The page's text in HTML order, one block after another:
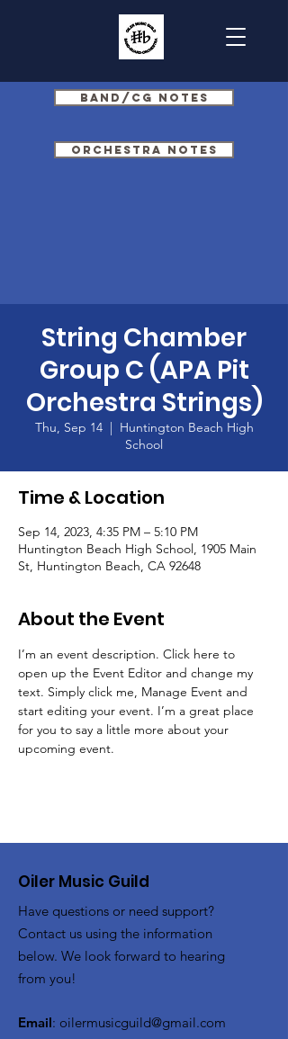
Band/CG Notes
Orchestra Notes
String Chamber
Group C (APA Pit
Orchestra Strings)
Thu, Sep 14
  |
Huntington Beach High
School
Time & Location
Sep 14, 2023, 4:35 PM – 5:10 PM
Huntington Beach High School, 1905 Main
St, Huntington Beach, CA 92648
About the Event
I’m an event description. Click here to
open up the Event Editor and change my
text. Simply click me, Manage Event and
start editing your event. I’m a great place
for you to say a little more about your
upcoming event.
Oiler Music Guild
Have questions or need support?
Contact us using the information
below. We look forward to hearing
from you!
Email: oilermusicguild@gmail.com